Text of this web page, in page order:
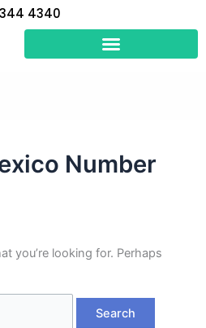
4340
Number
you’re looking for. Perhaps